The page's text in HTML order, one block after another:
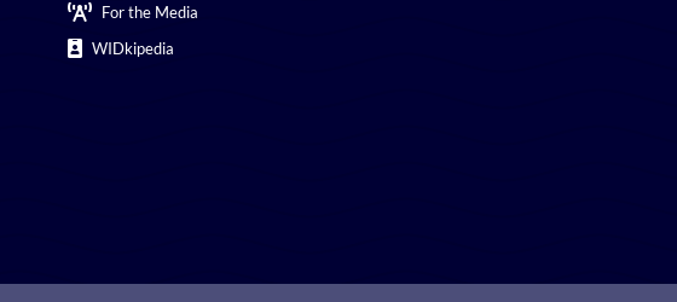
For the Media
WIDkipedia